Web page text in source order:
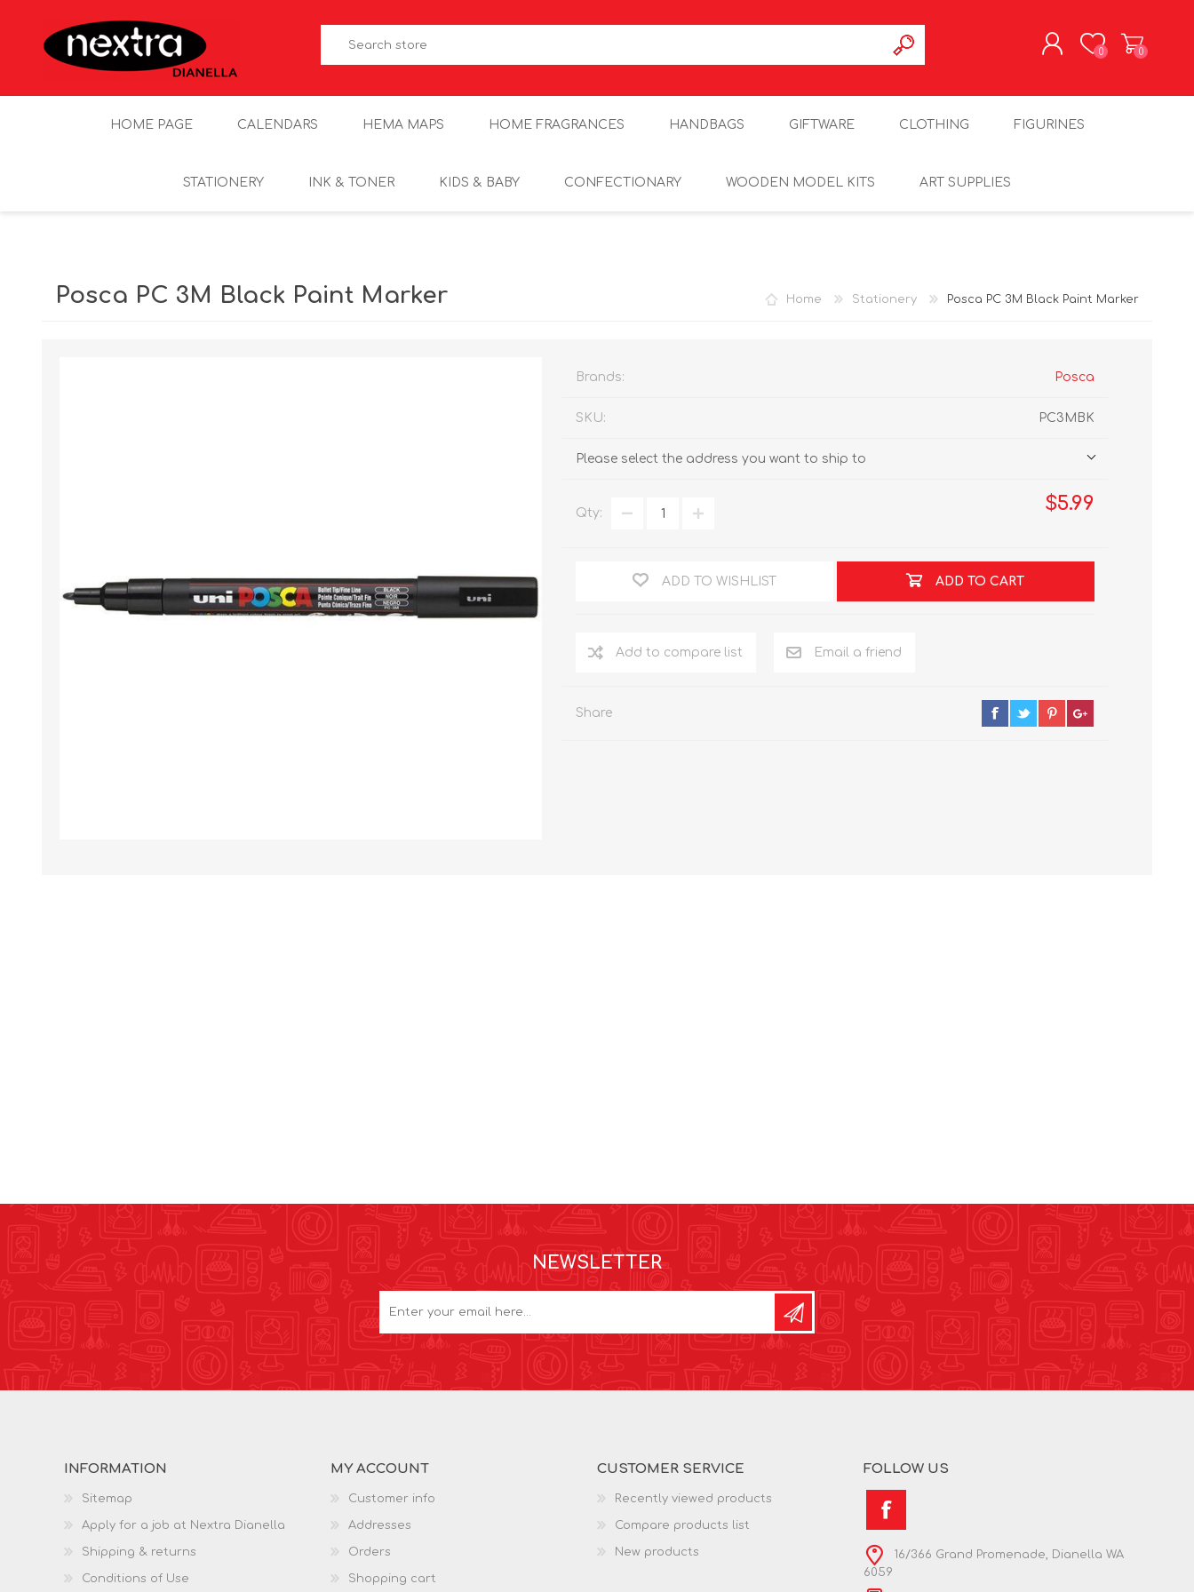
0 0
HOME PAGE CALENDARS HEMA MAPS HOME FRAGRANCES HANDBAGS GIFTWARE CLOTHING FIGURINES
STATIONERY INK & TONER KIDS & BABY CONFECTIONARY WOODEN MODEL KITS ART SUPPLIES
Home Stationery Posca PC 3M Black Paint Marker
Posca PC 3M Black Paint Marker
Brands: Posca
SKU: PC3MBK
Please select the address you want to ship to
$5.99
Qty:
ADD TO WISHLIST ADD TO CART
Add to compare list Email a friend
Share
NEWSLETTER
INFORMATION
Sitemap
Apply for a job at Nextra Dianella
Shipping & returns
Conditions of Use
MY ACCOUNT
Customer info
Addresses
Orders
Shopping cart
CUSTOMER SERVICE
Recently viewed products
Compare products list
New products
FOLLOW US
16/366 Grand Promenade, Dianella WA
6059